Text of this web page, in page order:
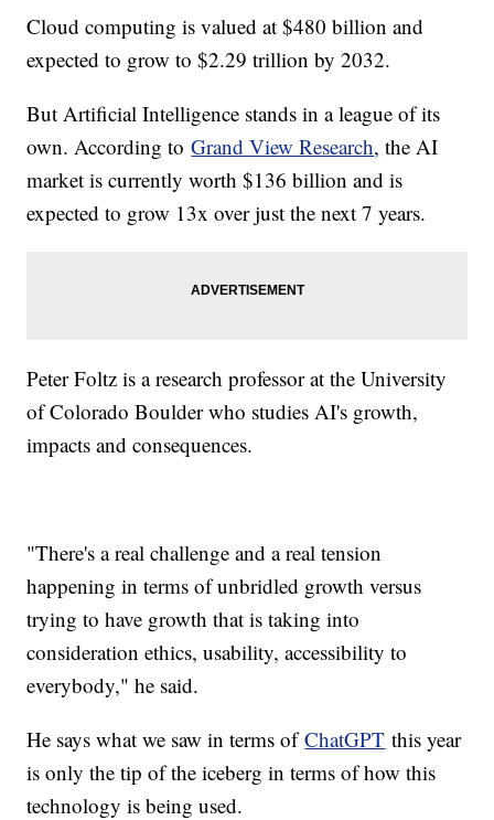
Cloud computing is valued at $480 billion and
expected to grow to $2.29 trillion by 2032.
But Artificial Intelligence stands in a league of its
own. According toGrand View Research, the AI
market is currently worth $136 billion and is
expected to grow 13x over just the next 7 years.
Peter Foltz is a research professor at the University
of Colorado Boulder who studies AI's growth,
impacts and consequences.
"There's a real challenge and a real tension
happening in terms of unbridled growth versus
trying to have growth that is taking into
consideration ethics, usability, accessibility to
everybody," he said.
He says what we saw in terms ofChatGPT this year
is only the tip of the iceberg in terms of how this
technology is being used.